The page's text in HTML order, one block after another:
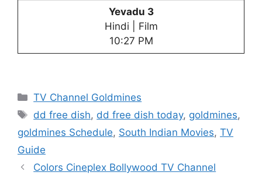
Yevadu 3
Hindi | Film
10:27 PM
Categories
TV Channel Goldmines
Tags
dd free dish, dd free dish today, goldmines,
goldmines Schedule, South Indian Movies, TV
Guide
Colors Cineplex Bollywood TV Channel